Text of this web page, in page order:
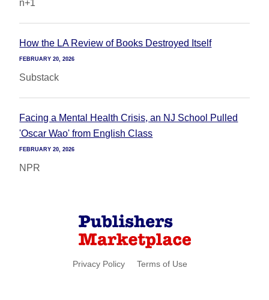
n+1
How the LA Review of Books Destroyed Itself
FEBRUARY 20, 2026
Substack
Facing a Mental Health Crisis, an NJ School Pulled
'Oscar Wao' from English Class
FEBRUARY 20, 2026
NPR
Privacy Policy Terms of Use